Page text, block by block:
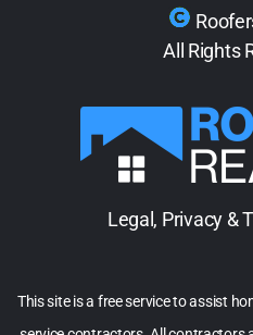
All Rights
Legal, Privacy &
This site is a free service to assist